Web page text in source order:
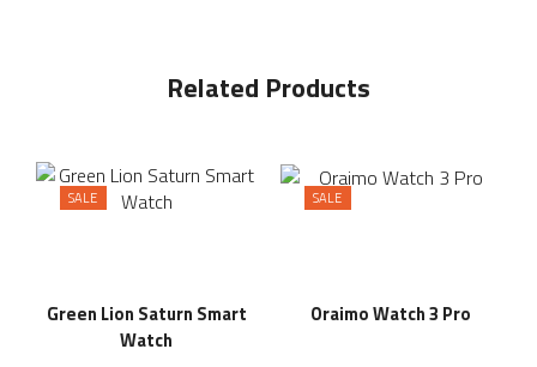
Related Products
SALE
Green Lion Saturn Smart
Watch
SALE
Oraimo Watch 3 Pro